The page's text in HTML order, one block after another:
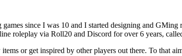
since I was 10 and I started designing and
roleplay via Roll20 and Discord for over 6 years,
or get inspired by other players out there. To that